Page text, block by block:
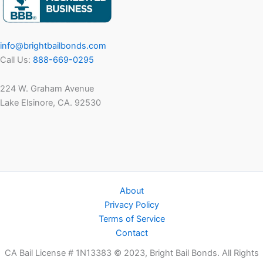
in
Late
info@brightbailbonds.com
Call Us: 888-669-0295
224 W. Graham Avenue
Lake Elsinore, CA. 92530
About
Privacy Policy
Terms of Service
Contact
CA Bail License # 1N13383 © 2023, Bright Bail Bonds. All Rights